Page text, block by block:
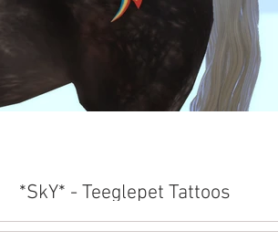
*SkY* - Teeglepet Tattoos
Available on Marketplace .